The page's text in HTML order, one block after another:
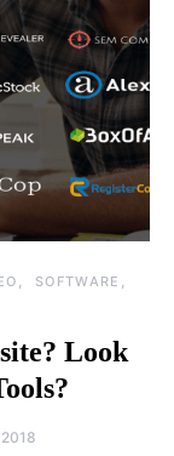
SOFTWARE
Look